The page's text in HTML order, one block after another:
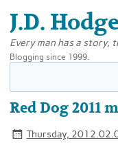
J.D.
Every man has a story,
Blogging since 1999.
Red Dog 2011
Thursday,